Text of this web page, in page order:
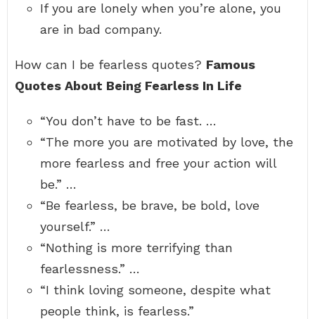
If you are lonely when you’re alone, you
are in bad company.
How can I be fearless quotes? Famous
Quotes About Being Fearless In Life
“You don’t have to be fast. …
“The more you are motivated by love, the
more fearless and free your action will
be.” …
“Be fearless, be brave, be bold, love
yourself.” …
“Nothing is more terrifying than
fearlessness.” …
“I think loving someone, despite what
people think, is fearless.”